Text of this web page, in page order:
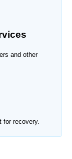
and other
for recovery.